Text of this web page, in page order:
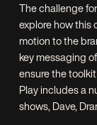
The challenge
explore how this
motion to the
key messaging
ensure the
Play includes a
shows, Dave,